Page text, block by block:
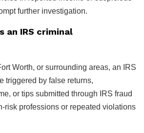
further investigation.
an IRS criminal
Worth, or surrounding areas, an IRS
triggered by false returns,
or tips submitted through IRS fraud
risk professions or repeated violations